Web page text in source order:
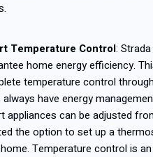
Temperature Control:
home energy efficiency.
temperature control
always have energy
appliances can be adjusted
the option to set up a
Temperature control is